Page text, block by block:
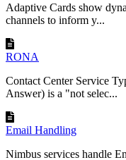
Adaptive Cards show
channels to inform y...
RONA
Contact Center Service
Answer) is a "not selec...
Email Handling
Nimbus services handle